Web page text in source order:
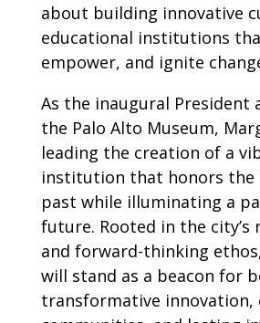
about building innovative
educational institutions
empower, and ignite
As the inaugural President
the Palo Alto Museum,
leading the creation of a
institution that honors the
past while illuminating a
future. Rooted in the city’s
and forward-thinking
will stand as a beacon for
transformative innovation,